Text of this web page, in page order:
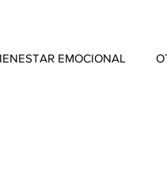
EMOCIONAL